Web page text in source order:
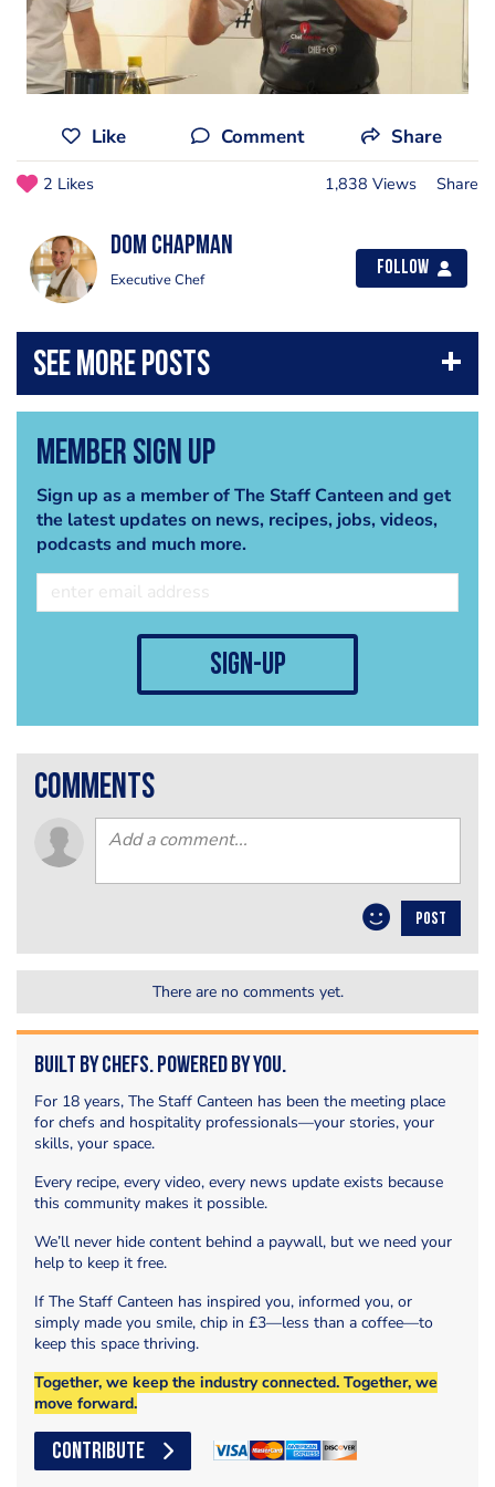
Like Comment Share
2 Likes 1,838 Views Share
Dom Chapman
Executive Chef
Follow
Member Sign Up
Sign up as a member of The Staff Canteen and get
the latest updates on news, recipes, jobs, videos,
podcasts and much more.
sign-up
comments
POST
There are no comments yet.
Built by Chefs. Powered by You.
For 18 years, The Staff Canteen has been the meeting place
for chefs and hospitality professionals—your stories, your
skills, your space.
Every recipe, every video, every news update exists because
this community makes it possible.
We’ll never hide content behind a paywall, but we need your
help to keep it free.
If The Staff Canteen has inspired you, informed you, or
simply made you smile, chip in £3—less than a coffee—to
keep this space thriving.
Together, we keep the industry connected. Together, we
move forward.
CONTRIBUTE